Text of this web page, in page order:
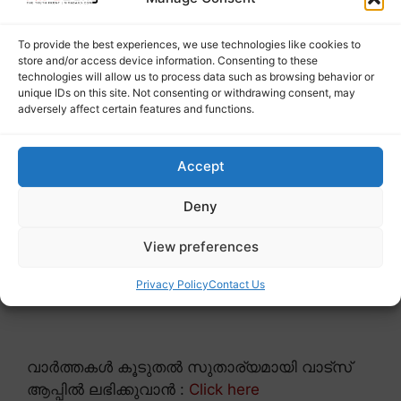
To provide the best experiences, we use technologies like cookies to
store and/or access device information. Consenting to these
technologies will allow us to process data such as browsing behavior or
unique IDs on this site. Not consenting or withdrawing consent, may
adversely affect certain features and functions.
Accept
Deny
View preferences
Privacy PolicyContact Us
വാർത്തകൾ കൂടുതൽ സുതാര്യമായി വാട്സ്
ആപ്പിൽ ലഭിക്കുവാൻ : Click here